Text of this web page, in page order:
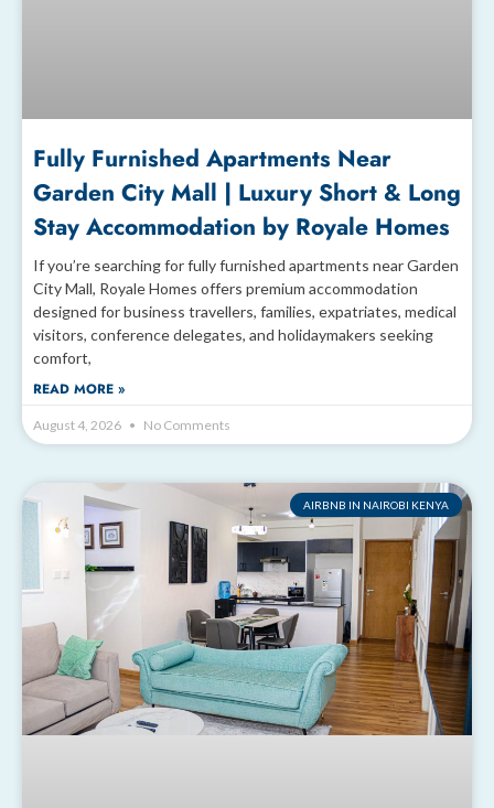
Fully Furnished Apartments Near
Garden City Mall | Luxury Short & Long
Stay Accommodation by Royale Homes
If you’re searching for fully furnished apartments near Garden
City Mall, Royale Homes offers premium accommodation
designed for business travellers, families, expatriates, medical
visitors, conference delegates, and holidaymakers seeking
comfort,
READ MORE »
August 4, 2026 No Comments
AIRBNB IN NAIROBI KENYA